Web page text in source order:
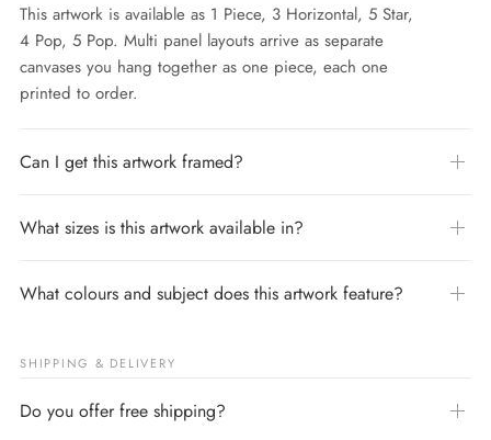
This artwork is available as 1 Piece, 3 Horizontal, 5 Star,
4 Pop, 5 Pop. Multi panel layouts arrive as separate
canvases you hang together as one piece, each one
printed to order.
Can I get this artwork framed?
What sizes is this artwork available in?
What colours and subject does this artwork feature?
SHIPPING & DELIVERY
Do you offer free shipping?